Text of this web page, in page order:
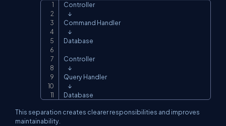
Controller
    ↓
Command Handler
    ↓
Database
Controller
    ↓
Query Handler
    ↓
Database
This separation creates clearer responsibilities and improves
maintainability.